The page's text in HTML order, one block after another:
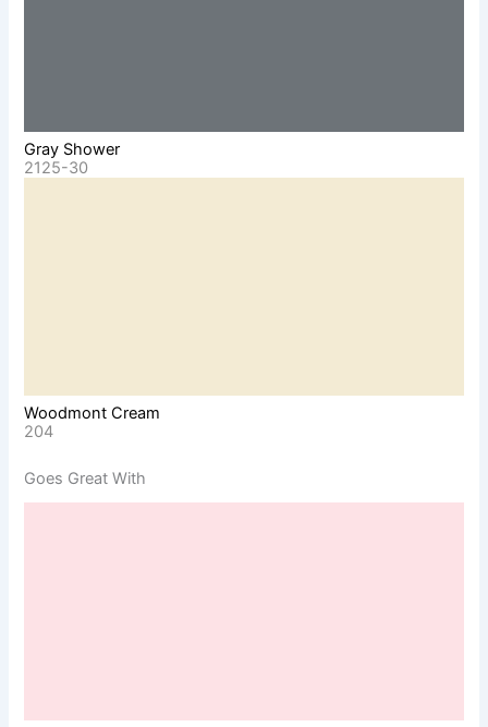
Gray Shower
2125-30
Woodmont Cream
204
Goes Great With